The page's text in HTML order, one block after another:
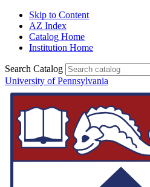
Skip to Content
AZ Index
Catalog Home
Institution Home
Search Catalog
University of Pennsylvania